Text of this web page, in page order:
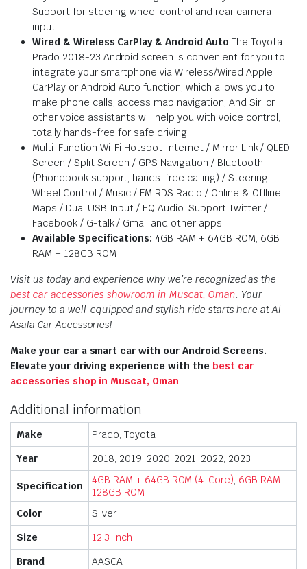
Support for steering wheel control and rear camera
input.
Wired & Wireless CarPlay & Android Auto The Toyota
Prado 2018-23 Android screen is convenient for you to
integrate your smartphone via Wireless/Wired Apple
CarPlay or Android Auto function, which allows you to
make phone calls, access map navigation, And Siri or
other voice assistants will help you with voice control,
totally hands-free for safe driving.
Multi-Function Wi-Fi Hotspot Internet / Mirror Link / QLED
Screen / Split Screen / GPS Navigation / Bluetooth
(Phonebook support, hands-free calling) / Steering
Wheel Control / Music / FM RDS Radio / Online & Offline
Maps / Dual USB Input / EQ Audio. Support Twitter /
Facebook / G-talk / Gmail and other apps.
Available Specifications:4GB RAM + 64GB ROM, 6GB
RAM + 128GB ROM
Visit us today and experience why we’re recognized as the
best car accessories showroom in Muscat, Oman. Your
journey to a well-equipped and stylish ride starts here at Al
Asala Car Accessories!
Make your car a smart car with our Android Screens.
Elevate your driving experience with the best car
accessories shop in Muscat, Oman
Additional information
Make
Prado, Toyota
Year
2018, 2019, 2020, 2021, 2022, 2023
Specification 4GB RAM + 64GB ROM (4-Core), 6GB RAM +
128GB ROM
Color
Silver
Size
12.3 Inch
Brand
AASCA